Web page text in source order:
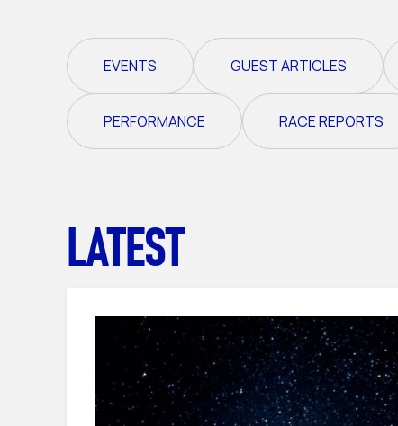
EVENTS GUEST ARTICLES
PERFORMANCE RACE REPORTS
LATEST